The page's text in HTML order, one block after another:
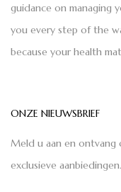
guidance on managing
you every step of the
because your health
ONZE NIEUWSBRIEF
Meld u aan en ontvang
exclusieve aanbiedingen.